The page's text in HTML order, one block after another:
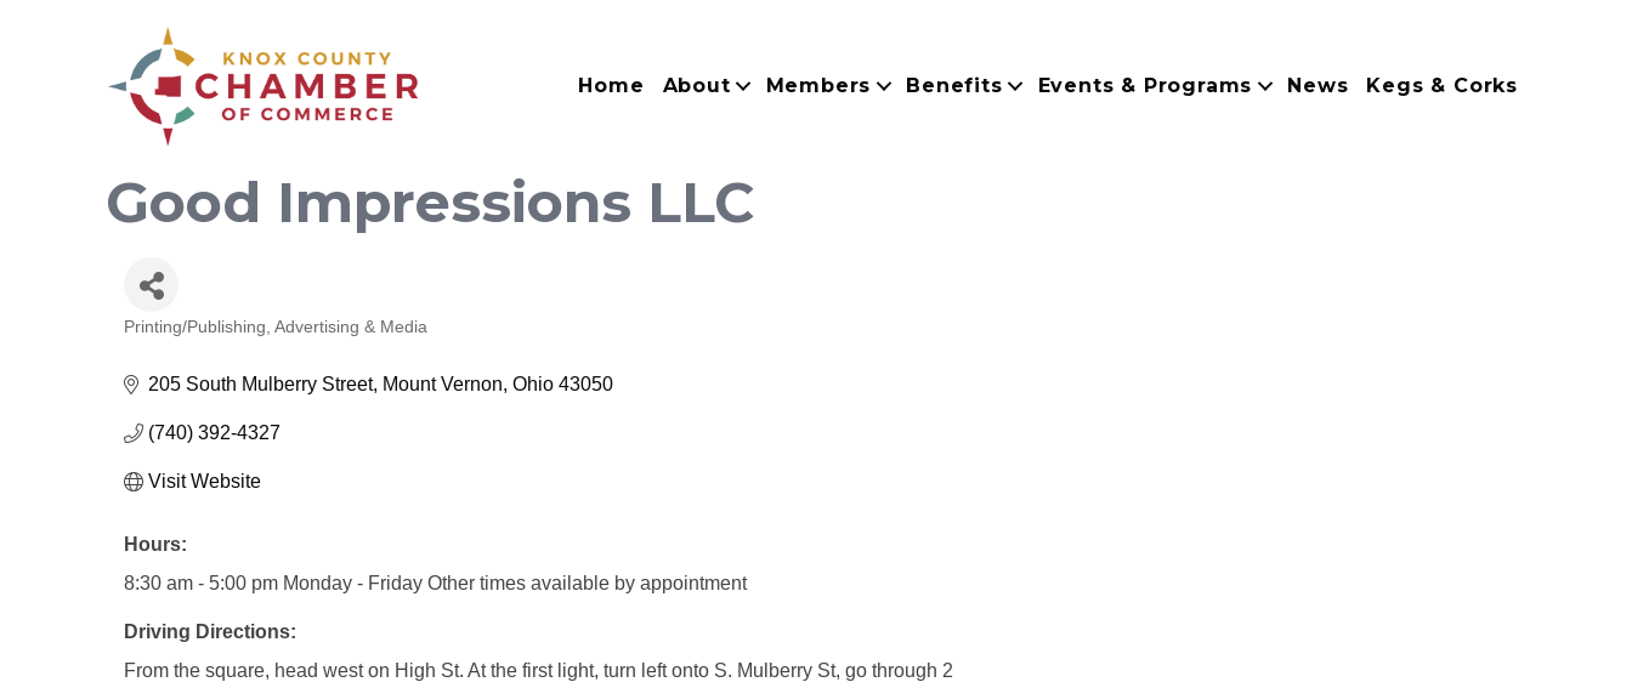
Home About Members Benefits Events & Programs News Kegs & Corks
Good Impressions LLC
Categories
Printing/Publishing Advertising & Media
205 South Mulberry Street Mount Vernon Ohio 43050
(740) 392-4327
Visit Website
Hours:
8:30 am - 5:00 pm Monday - Friday Other times available by appointment
Driving Directions:
From the square, head west on High St. At the first light, turn left onto S. Mulberry St, go through 2